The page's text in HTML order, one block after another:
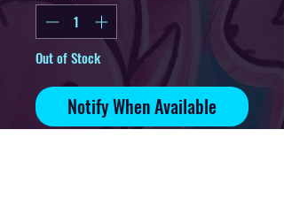
Out of Stock
Notify When Available